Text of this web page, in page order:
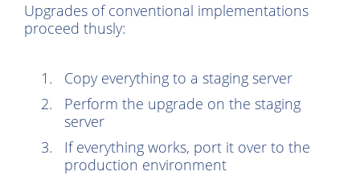
Upgrades of conventional implementations
proceed thusly:
Copy everything to a staging server
Perform the upgrade on the staging
server
If everything works, port it over to the
production environment